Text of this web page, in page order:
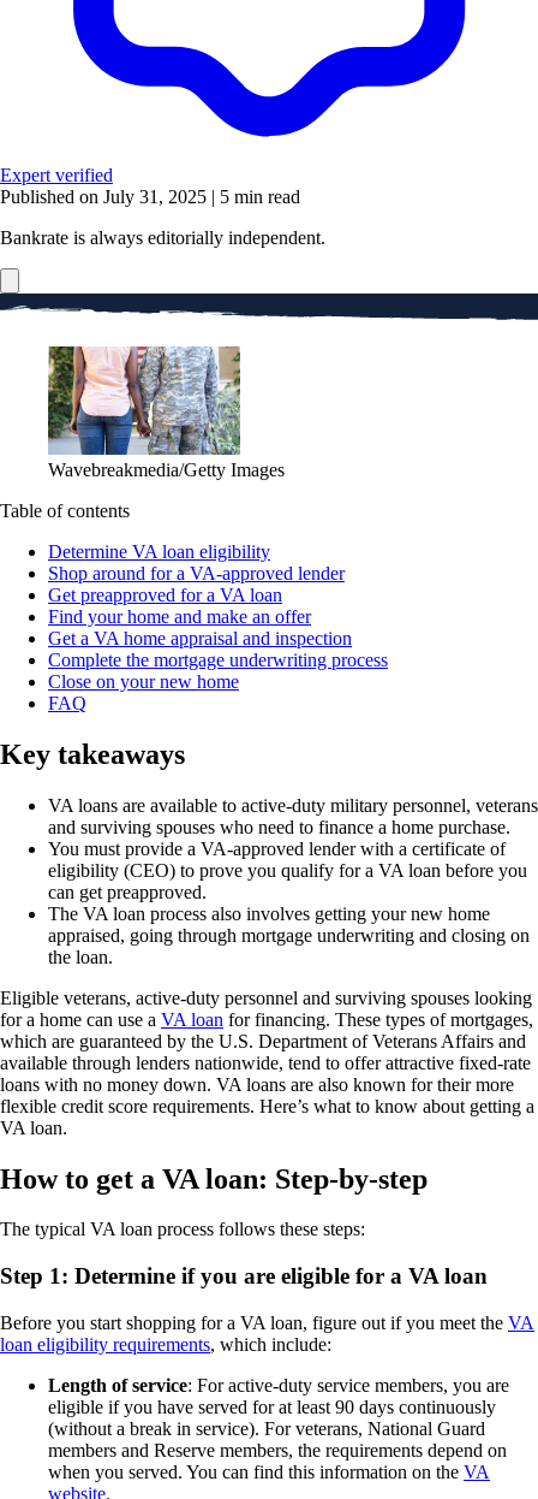
Expert verified
Published on July 31, 2025 | 5 min read
Bankrate is always editorially independent.
Wavebreakmedia/Getty Images
Table of contents
Determine VA loan eligibility
Shop around for a VA-approved lender
Get preapproved for a VA loan
Find your home and make an offer
Get a VA home appraisal and inspection
Complete the mortgage underwriting process
Close on your new home
FAQ
Key takeaways
VA loans are available to active-duty military personnel, veterans
and surviving spouses who need to finance a home purchase.
You must provide a VA-approved lender with a certificate of
eligibility (CEO) to prove you qualify for a VA loan before you
can get preapproved.
The VA loan process also involves getting your new home
appraised, going through mortgage underwriting and closing on
the loan.
Eligible veterans, active-duty personnel and surviving spouses looking
for a home can use a VA loan for financing. These types of mortgages,
which are guaranteed by the U.S. Department of Veterans Affairs and
available through lenders nationwide, tend to offer attractive fixed-rate
loans with no money down. VA loans are also known for their more
flexible credit score requirements. Here’s what to know about getting a
VA loan.
How to get a VA loan: Step-by-step
The typical VA loan process follows these steps:
Step 1: Determine if you are eligible for a VA loan
Before you start shopping for a VA loan, figure out if you meet the VA
loan eligibility requirements, which include:
Length of service: For active-duty service members, you are
eligible if you have served for at least 90 days continuously
(without a break in service). For veterans, National Guard
members and Reserve members, the requirements depend on
when you served. You can find this information on the VA
website.